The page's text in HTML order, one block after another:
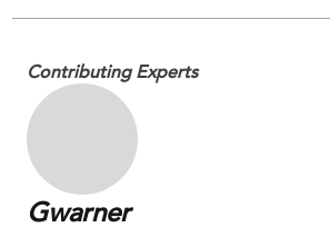
Contributing Experts
Gwarner